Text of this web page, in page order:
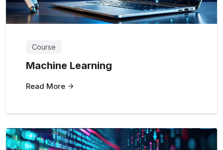
Course
Machine Learning
Read More